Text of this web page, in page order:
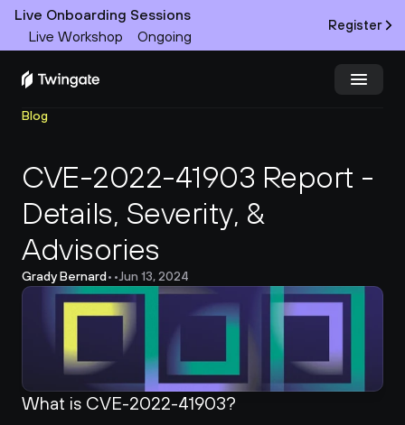
Live Onboarding Sessions
Live Workshop
Ongoing
Register
Product
Docs
Customers
Resources
Partners
Pricing
Blog
CVE-2022-41903 Report -
Details, Severity, &
Advisories
Grady Bernard• •Jun 13, 2024
What is CVE-2022-41903?